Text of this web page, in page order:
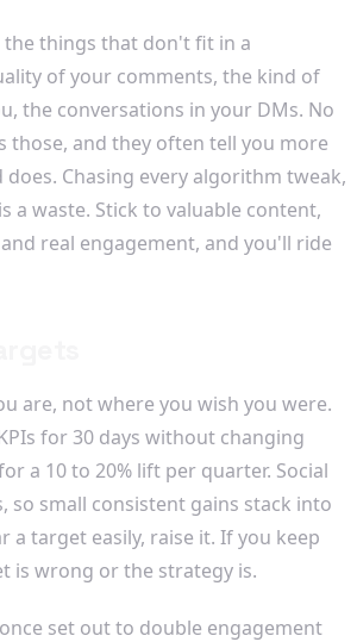
the things that don't fit in a
of your comments, the kind of
the conversations in your DMs. No
those, and they often tell you more
Chasing every algorithm tweak,
a waste. Stick to valuable content,
real engagement, and you'll ride
are, not where you wish you were.
for 30 days without changing
a 10 to 20% lift per quarter. Social
so small consistent gains stack into
a target easily, raise it. If you keep
is wrong or the strategy is.
set out to double engagement